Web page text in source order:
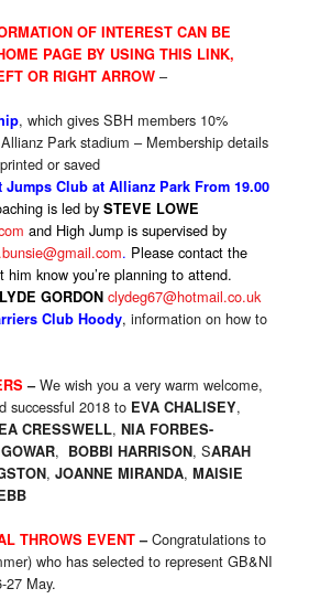
OF INTEREST CAN BE
PAGE BY USING THIS LINK,
OR RIGHT ARROW –
, which gives SBH members 10%
Park stadium – Membership details
or saved
Jumps Club at Allianz Park From 19.00
is led by STEVE LOWE
and High Jump is supervised by
. Please contact the
him know you’re planning to attend.
GORDON clydeg67@hotmail.co.uk
Club Hoody, information on how to
–We wish you a very warm welcome,
successful 2018 to EVA CHALISEY,
CRESSWELL, NIA FORBES-
, BOBBI HARRISON, SARAH
, JOANNE MIRANDA, MAISIE
THROWS EVENT–Congratulations to
who has selected to represent GB&NI
27 May.